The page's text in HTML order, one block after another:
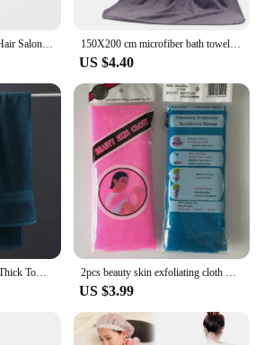
3Pcs Microfiber Beauty Hair Salon Towels Soft Highly Absorbent black premium towel home clean hotel Spa Bath beauty salon Towels 150X200 cm microfiber bath towel Super soft large bath towel,strong water absorption,suitable for swimming pools,homes,gyms,spas
US $4.40
Cotton Super Absorbent Thick Towel Soft Breathable Bath Large Bath Towel 90*180 Comfortable home Daily use of towels 2pcs beauty skin exfoliating cloth washcloth japanese body wash towel nylon bath towel skin polishing towel японская мочалка
US $3.99